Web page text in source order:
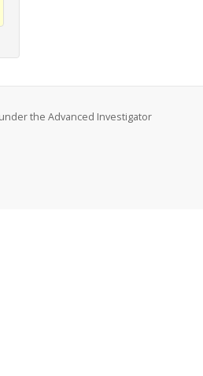
the Advanced Investigator